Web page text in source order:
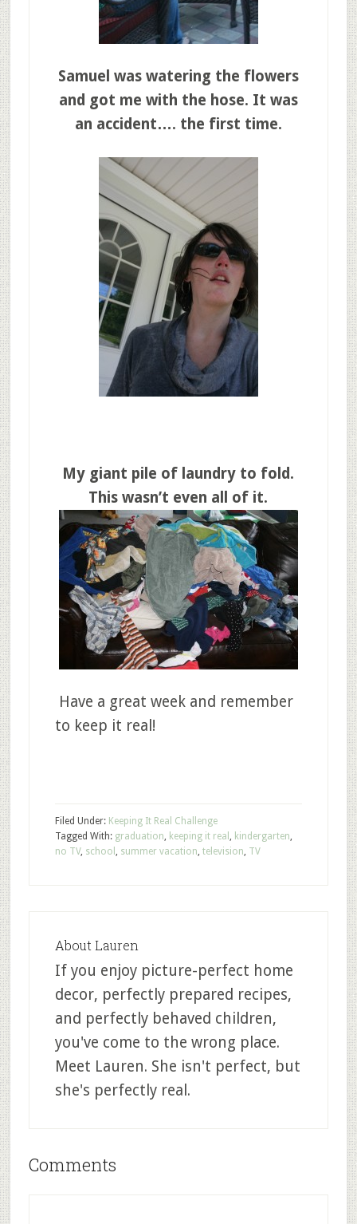
Samuel was watering the flowers
and got me with the hose. It was
an accident…. the first time.
My giant pile of laundry to fold.
This wasn’t even all of it.
Have a great week and remember
to keep it real!
Filed Under: Keeping It Real Challenge
Tagged With: graduation, keeping it real , kindergarten,
no TV, school , summer vacation, television, TV
AboutLauren
If you enjoy picture-perfect home
decor, perfectly prepared recipes,
and perfectly behaved children,
you've come to the wrong place.
Meet Lauren. She isn't perfect, but
she's perfectly real.
Comments